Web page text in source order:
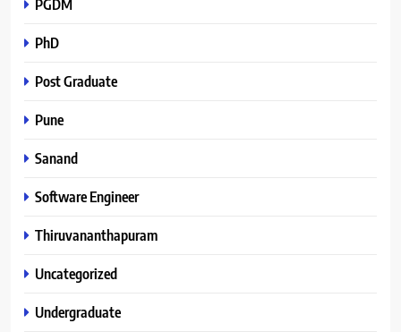
PhD
Post Graduate
Pune
Sanand
Software Engineer
Thiruvananthapuram
Uncategorized
Undergraduate